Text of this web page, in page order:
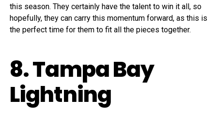
this season. They certainly have the talent to win it all, so
hopefully, they can carry this momentum forward, as this is
the perfect time for them to fit all the pieces together.
8. Tampa Bay
Lightning